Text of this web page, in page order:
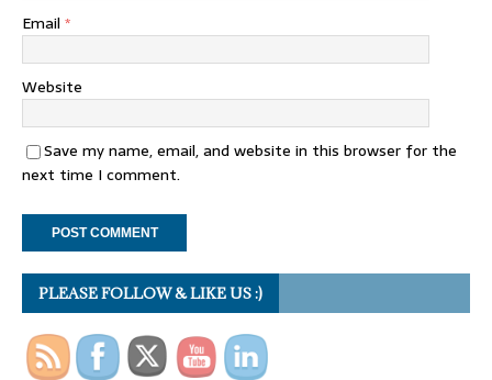
Email *
Website
Save my name, email, and website in this browser for the
next time I comment.
PLEASE FOLLOW & LIKE US :)